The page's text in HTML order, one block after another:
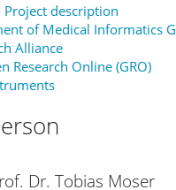
Project description
of Medical Informatics
Alliance
Research Online (GRO)
Dr. Tobias Moser